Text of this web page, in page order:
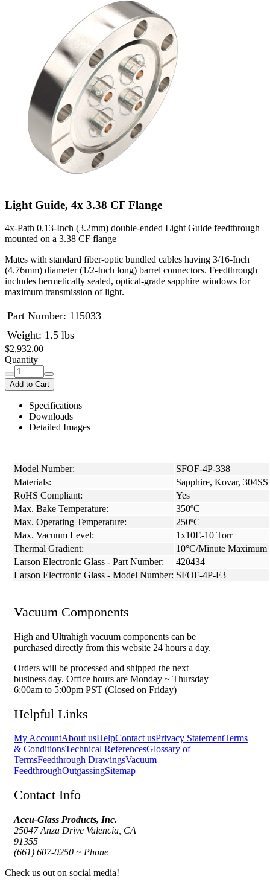
Light Guide, 4x 3.38 CF Flange
4x-Path 0.13-Inch (3.2mm) double-ended Light Guide feedthrough
mounted on a 3.38 CF flange
Mates with standard fiber-optic bundled cables having 3/16-Inch
(4.76mm) diameter (1/2-Inch long) barrel connectors. Feedthrough
includes hermetically sealed, optical-grade sapphire windows for
maximum transmission of light.
Part Number: 115033
Weight: 1.5 lbs
$2,932.00
Quantity
Add to Cart
Specifications
Downloads
Detailed Images
Model Number:
SFOF-4P-338
Materials:
Sapphire, Kovar, 304SS
RoHS Compliant:
Yes
Max. Bake Temperature:
350ºC
Max. Operating Temperature:
250ºC
Max. Vacuum Level:
1x10E-10 Torr
Thermal Gradient:
10°C/Minute Maximum
Larson Electronic Glass - Part Number:
420434
Larson Electronic Glass - Model Number: SFOF-4P-F3
Vacuum Components
High and Ultrahigh vacuum components can be
purchased directly from this website 24 hours a day.
Orders will be processed and shipped the next
business day. Office hours are Monday ~ Thursday
6:00am to 5:00pm PST (Closed on Friday)
Helpful Links
My AccountAbout usHelpContact usPrivacy StatementTerms
& ConditionsTechnical ReferencesGlossary of
TermsFeedthrough DrawingsVacuum
FeedthroughOutgassingSitemap
Contact Info
Accu-Glass Products, Inc.
25047 Anza Drive Valencia, CA
91355
(661) 607-0250 ~ Phone
Check us out on social media!